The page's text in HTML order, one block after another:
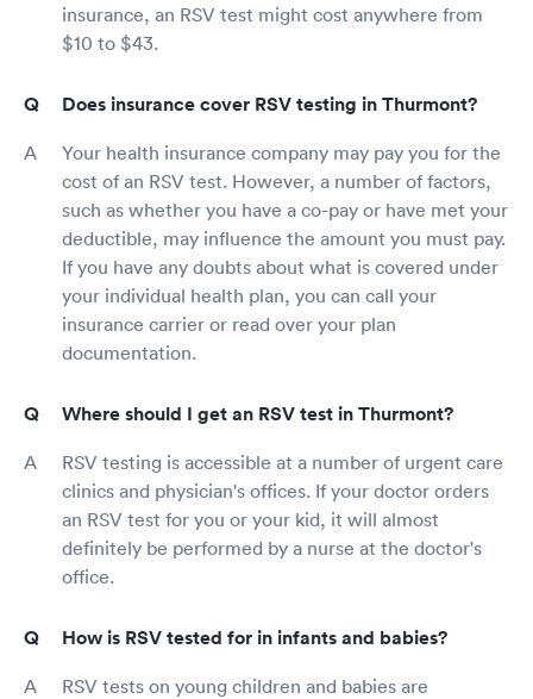
insurance, an RSV test might cost anywhere from
$10 to $43.
Does insurance cover RSV testing in Thurmont?
Your health insurance company may pay you for the
cost of an RSV test. However, a number of factors,
such as whether you have a co-pay or have met your
deductible, may influence the amount you must pay.
If you have any doubts about what is covered under
your individual health plan, you can call your
insurance carrier or read over your plan
documentation.
Where should I get an RSV test in Thurmont?
RSV testing is accessible at a number of urgent care
clinics and physician's offices. If your doctor orders
an RSV test for you or your kid, it will almost
definitely be performed by a nurse at the doctor's
office.
How is RSV tested for in infants and babies?
RSV tests on young children and babies are